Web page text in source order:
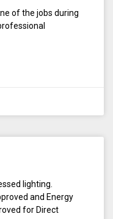
of the jobs during
lighting.
and Energy
for Direct